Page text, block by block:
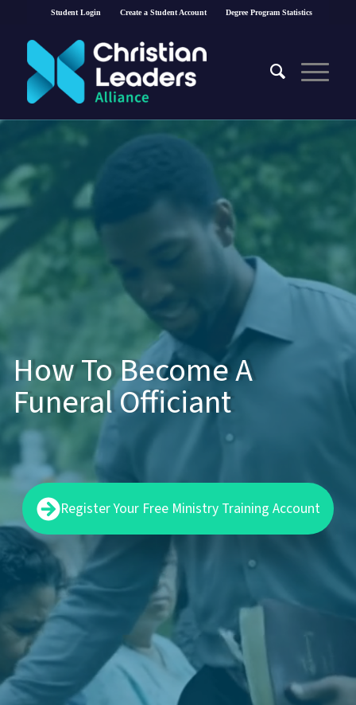
Student Login Create a Student Account Degree Program Statistics
How To Become A
Funeral Officiant
Register Your Free Ministry Training Account